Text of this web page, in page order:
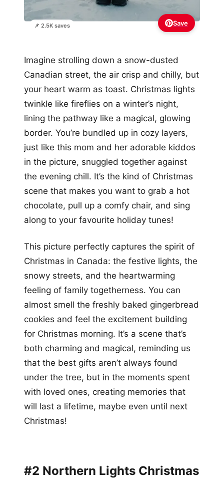
📌 2.5K saves Save
Imagine strolling down a snow-dusted
Canadian street, the air crisp and chilly, but
your heart warm as toast. Christmas lights
twinkle like fireflies on a winter’s night,
lining the pathway like a magical, glowing
border. You’re bundled up in cozy layers,
just like this mom and her adorable kiddos
in the picture, snuggled together against
the evening chill. It’s the kind of Christmas
scene that makes you want to grab a hot
chocolate, pull up a comfy chair, and sing
along to your favourite holiday tunes!
This picture perfectly captures the spirit of
Christmas in Canada: the festive lights, the
snowy streets, and the heartwarming
feeling of family togetherness. You can
almost smell the freshly baked gingerbread
cookies and feel the excitement building
for Christmas morning. It’s a scene that’s
both charming and magical, reminding us
that the best gifts aren’t always found
under the tree, but in the moments spent
with loved ones, creating memories that
will last a lifetime, maybe even until next
Christmas!
#2 Northern Lights Christmas